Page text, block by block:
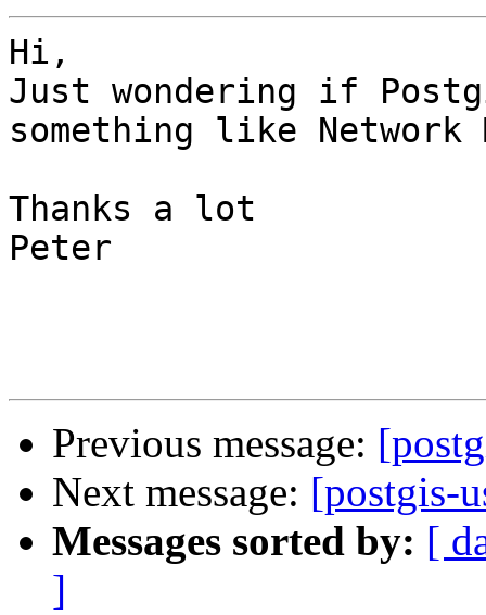
Hi,
Just wondering if
something like
Thanks a lot
Peter
Previous message:
Next message: [postgis-
Messages sorted by: [
]